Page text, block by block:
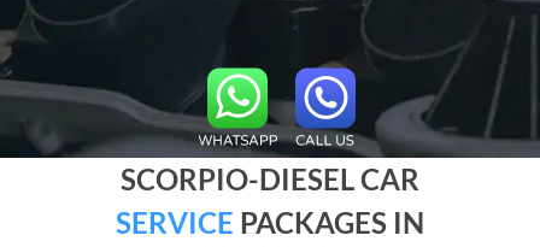
SCORPIO-DIESEL CAR
SERVICE PACKAGES IN